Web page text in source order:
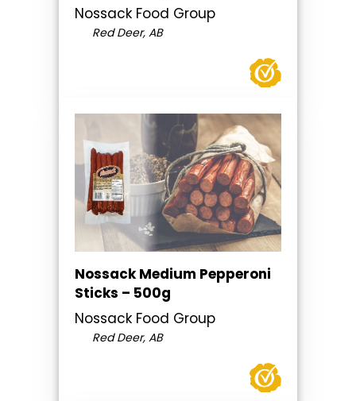
Nossack Food Group
Red Deer, AB
Nossack Medium Pepperoni
Sticks – 500g
Nossack Food Group
Red Deer, AB